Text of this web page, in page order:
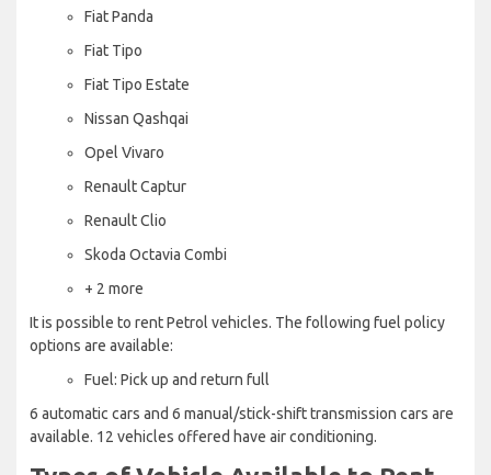
Fiat Panda
Fiat Tipo
Fiat Tipo Estate
Nissan Qashqai
Opel Vivaro
Renault Captur
Renault Clio
Skoda Octavia Combi
+ 2 more
It is possible to rent Petrol vehicles. The following fuel policy
options are available:
Fuel: Pick up and return full
6 automatic cars and 6 manual/stick-shift transmission cars are
available. 12 vehicles offered have air conditioning.